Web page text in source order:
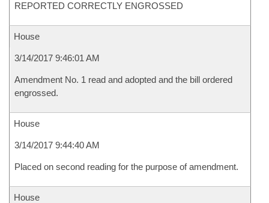
REPORTED CORRECTLY ENGROSSED
House
3/14/2017 9:46:01 AM
Amendment No. 1 read and adopted and the bill ordered
engrossed.
House
3/14/2017 9:44:40 AM
Placed on second reading for the purpose of amendment.
House